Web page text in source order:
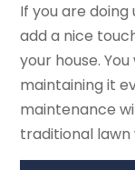
If you are
add a nice
your house.
maintaining it
maintenance
traditional lawn